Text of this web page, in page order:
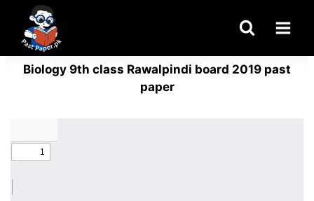
content
Biology 9th class Rawalpindi board 2019 past
paper